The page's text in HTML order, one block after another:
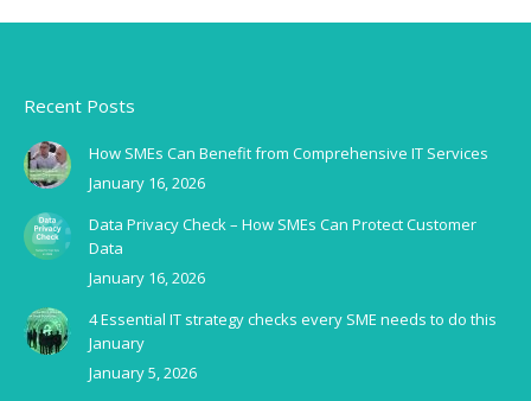
Recent Posts
How SMEs Can Benefit from Comprehensive IT Services
January 16, 2026
Data Privacy Check – How SMEs Can Protect Customer
Data
January 16, 2026
4 Essential IT strategy checks every SME needs to do this
January
January 5, 2026